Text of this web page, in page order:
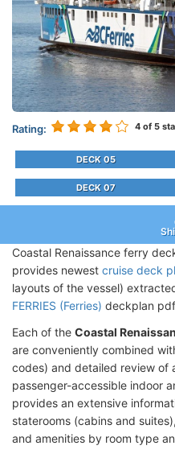
Rating: 4 of 5
DECK 05
DECK 07
Coastal Renaissance ferry
provides newest cruise deck
layouts of the vessel)
FERRIES (Ferries) deckplan
Each of the Coastal
are conveniently combined
codes) and detailed review of
passenger-accessible indoor
provides an extensive
staterooms (cabins and
and amenities by room type